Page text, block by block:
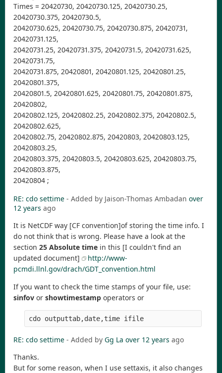
Times = 20420730, 20420730.125, 20420730.25,
20420730.375, 20420730.5,
20420730.625, 20420730.75, 20420730.875, 20420731,
20420731.125,
20420731.25, 20420731.375, 20420731.5, 20420731.625,
20420731.75,
20420731.875, 20420801, 20420801.125, 20420801.25,
20420801.375,
20420801.5, 20420801.625, 20420801.75, 20420801.875,
20420802,
20420802.125, 20420802.25, 20420802.375, 20420802.5,
20420802.625,
20420802.75, 20420802.875, 20420803, 20420803.125,
20420803.25,
20420803.375, 20420803.5, 20420803.625, 20420803.75,
20420803.875,
20420804 ;
RE: cdo settime - Added by Jaison-Thomas Ambadan over
12 years ago
It is NetCDF way [CF convention]of storing the time info. I
do not think that is wrong. Please have a look at the
section 25 Absolute time in this [I couldn't find an
updated document]
http://www-
pcmdi.llnl.gov/drach/GDT_convention.html
If you want to check the time stamps of your file, use:
sinfov or showtimestamp operators or
RE: cdo settime - Added by Gg La over 12 years ago
Thanks.
But for some reason, when I use settaxis, it also changes